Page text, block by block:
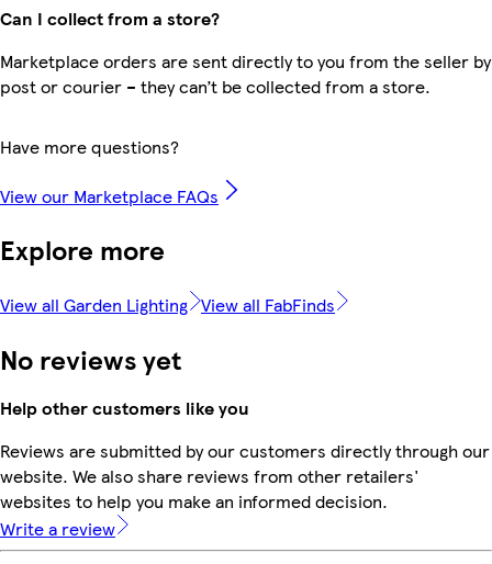
Can I collect from a store?
Marketplace orders are sent directly to you from the seller by
post or courier – they can’t be collected from a store.
Have more questions?
View our Marketplace FAQs
Explore more
View all Garden Lighting View all FabFinds
No reviews yet
Help other customers like you
Reviews are submitted by our customers directly through our
website. We also share reviews from other retailers'
websites to help you make an informed decision.
Write a review